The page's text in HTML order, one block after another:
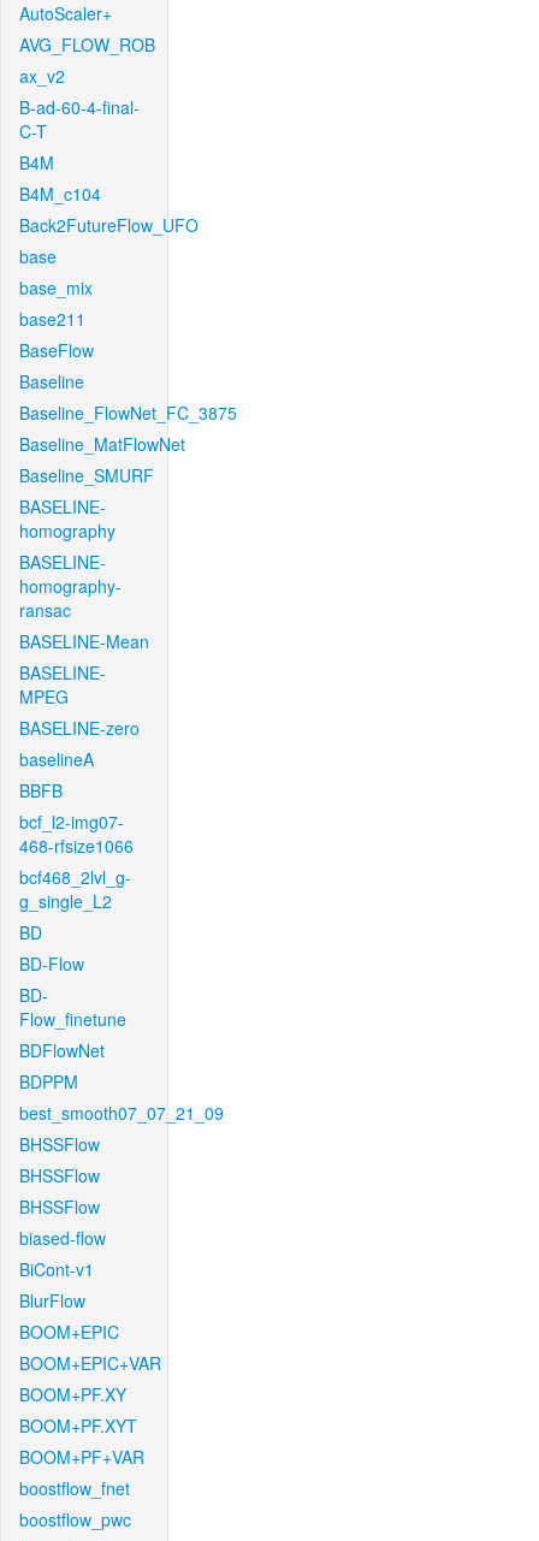
AutoScaler+
AVG_FLOW_ROB
ax_v2
B-ad-60-4-final-
C-T
B4M
B4M_c104
Back2FutureFlow_UFO
base
base_mix
base211
BaseFlow
Baseline
Baseline_FlowNet_FC_3875
Baseline_MatFlowNet
Baseline_SMURF
BASELINE-
homography
BASELINE-
homography-
ransac
BASELINE-Mean
BASELINE-
MPEG
BASELINE-zero
baselineA
BBFB
bcf_l2-img07-
468-rfsize1066
bcf468_2lvl_g-
g_single_L2
BD
BD-Flow
BD-
Flow_finetune
BDFlowNet
BDPPM
best_smooth07_07_21_09
BHSSFlow
BHSSFlow
BHSSFlow
biased-flow
BiCont-v1
BlurFlow
BOOM+EPIC
BOOM+EPIC+VAR
BOOM+PF.XY
BOOM+PF.XYT
BOOM+PF+VAR
boostflow_fnet
boostflow_pwc